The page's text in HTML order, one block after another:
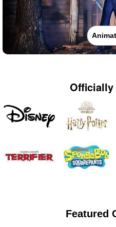
Officially
Featured